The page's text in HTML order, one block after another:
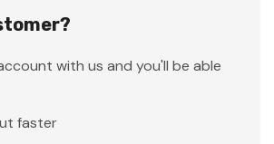
with us and you'll be able
faster